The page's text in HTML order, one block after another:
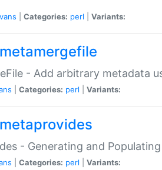
Categories: perl Variants:
- Add arbitrary metadata
Categories: perl Variants:
- Generating and
Categories: perl Variants: